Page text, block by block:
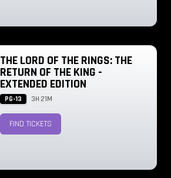
THE LORD OF THE RINGS: THE
RETURN OF THE KING -
EXTENDED EDITION
PG-13 3H 21M
FIND TICKETS